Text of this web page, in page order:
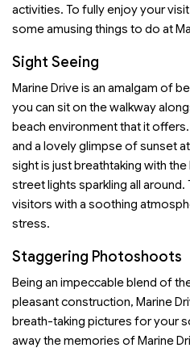
activities. To fully enjoy your
some amusing things to do at
Sight Seeing
Marine Drive is an amalgam of
you can sit on the walkway
beach environment that it
and a lovely glimpse of sunset
sight is just breathtaking with
street lights sparkling all
visitors with a soothing
stress.
Staggering Photoshoots
Being an impeccable blend of
pleasant construction, Marine
breath-taking pictures for your
away the memories of Marine